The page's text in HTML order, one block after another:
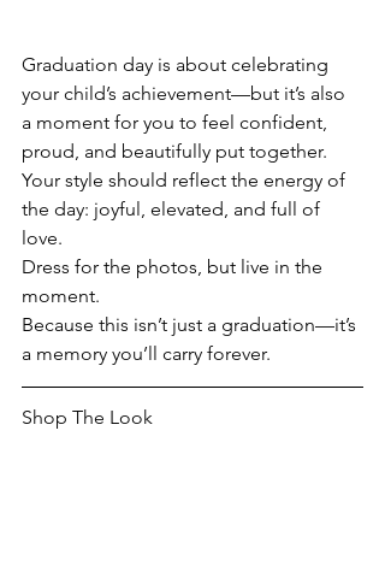
Graduation day is about celebrating
your child’s achievement—but it’s also
a moment for you to feel confident,
proud, and beautifully put together.
Your style should reflect the energy of
the day: joyful, elevated, and full of
love.
Dress for the photos, but live in the
moment.
Because this isn’t just a graduation—it’s
a memory you’ll carry forever.
Shop The Look